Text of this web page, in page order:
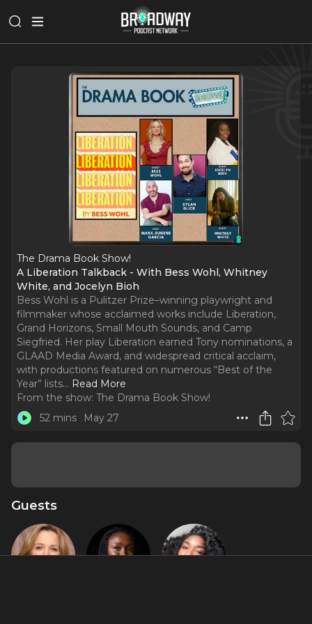
The Drama Book Show!
A Liberation Talkback - With Bess Wohl, Whitney
White, and Jocelyn Bioh
Bess Wohl is a Pulitzer Prize–winning playwright and
filmmaker whose acclaimed works include Liberation,
Grand Horizons, Small Mouth Sounds, and Camp
Siegfried. Her play Liberation earned Tony nominations, a
GLAAD Media Award, and widespread critical acclaim,
with productions featured on numerous “Best of the
Year” lists... Read More
From the show: The Drama Book Show!
52 mins
May 27
Guests